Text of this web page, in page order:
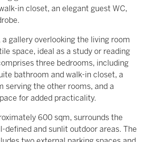
in closet, an elegant guest WC,
a gallery overlooking the living room
space, ideal as a study or reading
three bedrooms, including
bathroom and walk-in closet, a
serving the other rooms, and a
for added practicality.
600 sqm, surrounds the
defined and sunlit outdoor areas. The